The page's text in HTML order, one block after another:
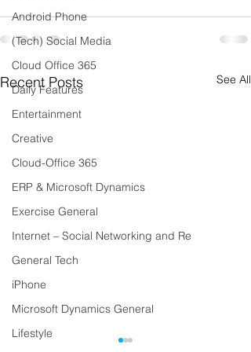
Android Phone
(Tech) Social Media
Cloud Office 365
Daily Features
Entertainment
Creative
Cloud-Office 365
ERP & Microsoft Dynamics
Exercise General
Internet – Social Networking and Re
General Tech
iPhone
Microsoft Dynamics General
Lifestyle
Recent Posts See All